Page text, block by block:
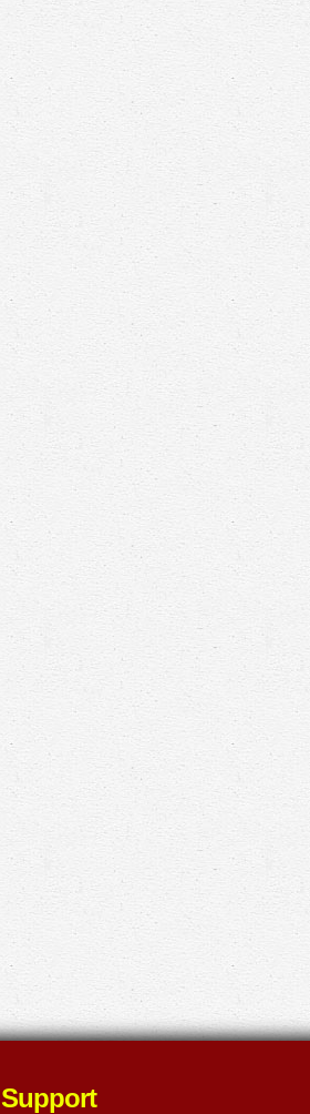
Support